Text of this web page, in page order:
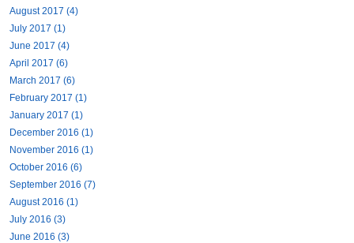
August 2017 (4)
July 2017 (1)
June 2017 (4)
April 2017 (6)
March 2017 (6)
February 2017 (1)
January 2017 (1)
December 2016 (1)
November 2016 (1)
October 2016 (6)
September 2016 (7)
August 2016 (1)
July 2016 (3)
June 2016 (3)